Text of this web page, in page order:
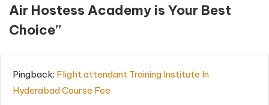
Air Hostess Academy is Your Best
Choice”
Pingback: Flight attendant Training Institute In
Hyderabad Course Fee